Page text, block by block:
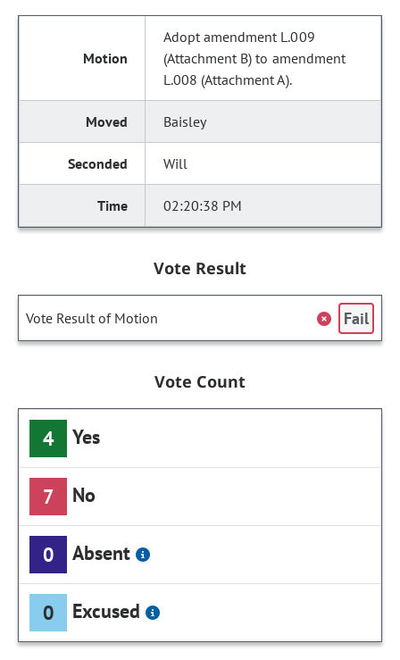
Adopt amendment L.009
(Attachment B) to amendment
L.008 (Attachment A).
Baisley
Will
02:20:38 PM
Vote Result
Vote Result of Motion Fail
Vote Count
4 Yes
7 No
0 Absent
0 Excused